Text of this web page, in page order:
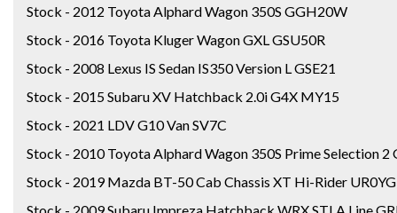
Stock - 2012 Toyota Alphard Wagon 350S GGH20W
Stock - 2016 Toyota Kluger Wagon GXL GSU50R
Stock - 2008 Lexus IS Sedan IS350 Version L GSE21
Stock - 2015 Subaru XV Hatchback 2.0i G4X MY15
Stock - 2021 LDV G10 Van SV7C
Stock - 2010 Toyota Alphard Wagon 350S Prime Selection 2
Stock - 2019 Mazda BT-50 Cab Chassis XT Hi-Rider
Stock - 2009 Subaru Impreza Hatchback WRX STI A Line